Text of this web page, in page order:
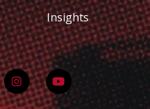
Insights